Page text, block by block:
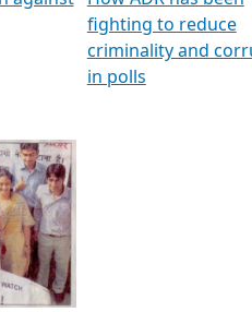
against